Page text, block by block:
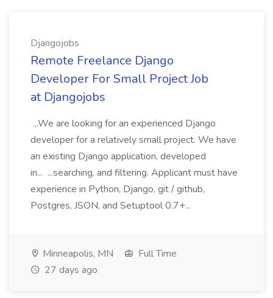
Djangojobs
Remote Freelance Django
Developer For Small Project Job
at Djangojobs
...We are looking for an experienced Django
developer for a relatively small project. We have
an existing Django application, developed
in... ...searching, and filtering. Applicant must have
experience in Python, Django, git / github,
Postgres, JSON, and Setuptool 0.7+...
Minneapolis, MN
Full Time
27 days ago